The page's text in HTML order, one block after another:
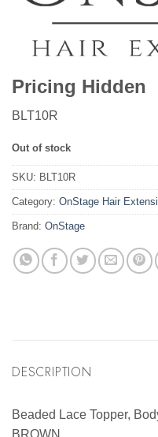
Pricing Hidden
BLT10R
Out of stock
SKU: BLT10R
Category: OnStage Hair
Brand: OnStage
DESCRIPTION
Beaded Lace Topper,
BROWN